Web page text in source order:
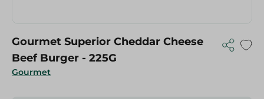
Gourmet
Gourmet Superior Cheddar Cheese
Beef Burger - 225G